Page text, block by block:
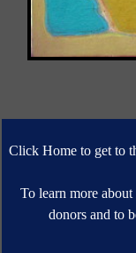
Click Home to get to
To learn more about
donors and to